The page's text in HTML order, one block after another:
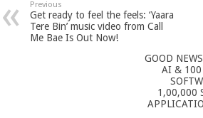
sA
p
b
o
er es
t
e
Previous
Get ready to feel the feels: ‘Yaara
Tere Bin’ music video from Call
Me Bae Is Out Now!
GOOD
AI & 100
1,00,000